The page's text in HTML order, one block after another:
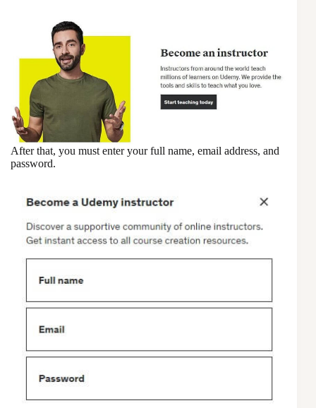
After that, you must enter your full name, email address, and
password.